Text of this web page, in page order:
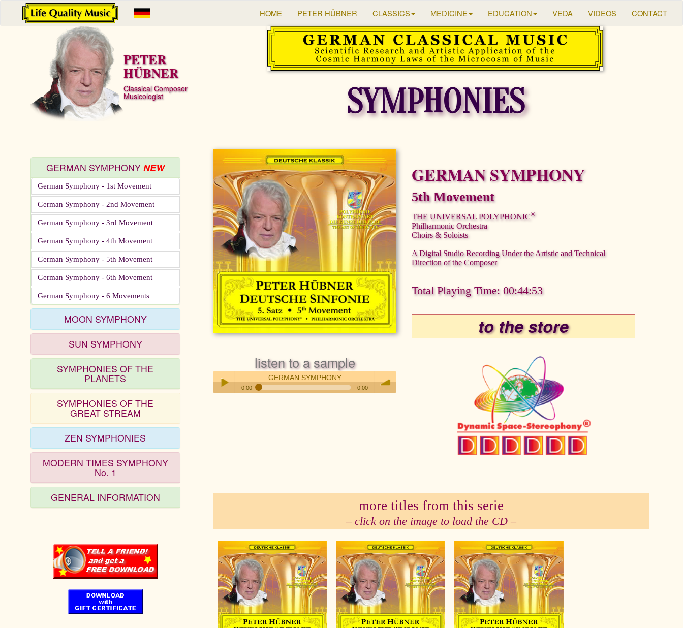
HOME PETER HÜBNER CLASSICS MEDICINE EDUCATION VEDA VIDEOS CONTACT
PETER
HÜBNER
Classical Composer
Musicologist
GERMAN SYMPHONY NEW
German Symphony - 1st Movement
German Symphony - 2nd Movement
German Symphony - 3rd Movement
German Symphony - 4th Movement
German Symphony - 5th Movement
German Symphony - 6th Movement
German Symphony - 6 Movements
MOON SYMPHONY
SUN SYMPHONY
SYMPHONIES OF THE
PLANETS
SYMPHONIES OF THE
GREAT STREAM
ZEN SYMPHONIES
MODERN TIMES SYMPHONY
No. 1
GENERAL INFORMATION
SYMPHONIES
listen to a sample
GERMAN SYMPHONY
0:00 0:00
GERMAN SYMPHONY
5th Movement
THE UNIVERSAL POLYPHONIC®
Philharmonic Orchestra
Choirs & Soloists
A Digital Studio Recording Under the Artistic and Technical
Direction of the Composer
Total Playing Time: 00:44:53
to the store
more titles from this serie
– click on the image to load the CD –